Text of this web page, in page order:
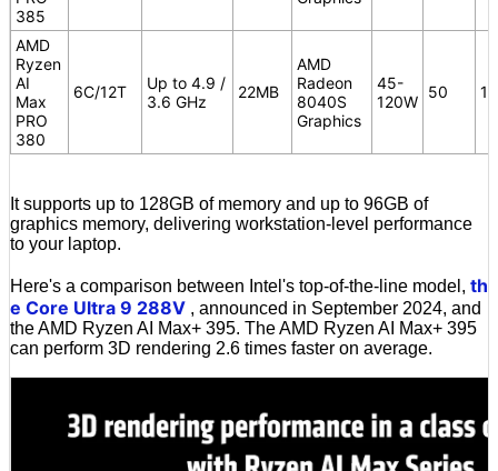
385
AMD
Ryzen
AI
Max
PRO
380
6C/12T
Up to 4.9 /
3.6 GHz
22MB
AMD
Radeon
8040S
Graphics
45-
120W
50 16
It supports up to 128GB of memory and up to 96GB of
graphics memory, delivering workstation-level performance
to your laptop.
Here's a comparison between Intel's top-of-the-line model, th
e Core Ultra 9 288V , announced in September 2024, and
the AMD Ryzen AI Max+ 395. The AMD Ryzen AI Max+ 395
can perform 3D rendering 2.6 times faster on average.